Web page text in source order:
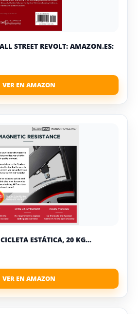
STREET REVOLT: AMAZON.ES:
ESTÁTICA, 20 KG...